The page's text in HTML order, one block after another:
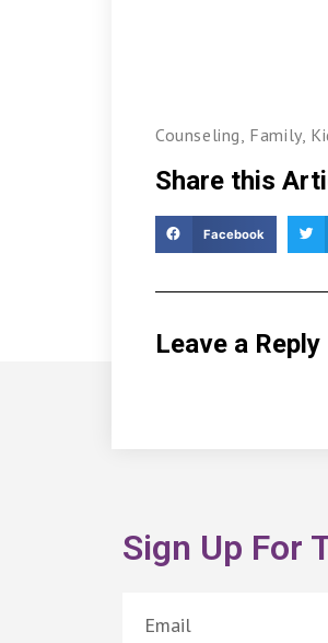
Counseling, Family,
Share this
Facebook
Leave a Reply
Sign Up For